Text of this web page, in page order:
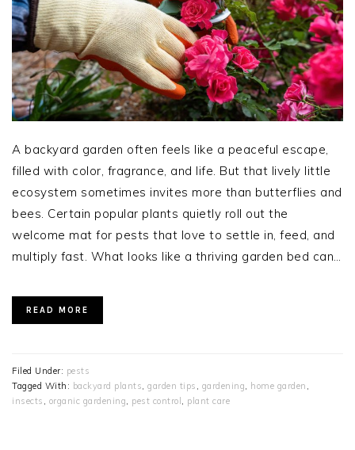
A backyard garden often feels like a peaceful escape,
filled with color, fragrance, and life. But that lively little
ecosystem sometimes invites more than butterflies and
bees. Certain popular plants quietly roll out the
welcome mat for pests that love to settle in, feed, and
multiply fast. What looks like a thriving garden bed can…
READ MORE
Filed Under: pests
Tagged With: backyard plants, garden tips , gardening, home garden ,
insects , organic gardening, pest control , plant care